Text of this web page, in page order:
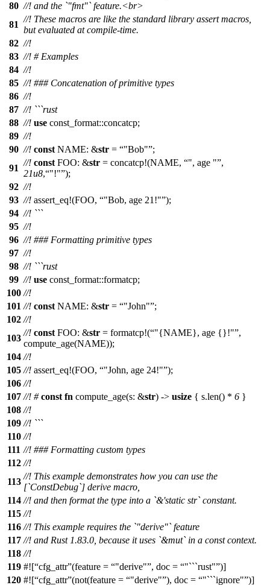
80 //! and the `"fmt"` feature.<br>
81
//! These macros are like the standard library assert macros,
but evaluated at compile-time.
82 //!
83 //! # Examples
84 //!
85 //! ### Concatenation of primitive types
86 //!
87 //! ```rust
88 //! use const_format::concatcp;
89 //!
90 //! const NAME: &str = "Bob" ;
91
//! const FOO: &str = concatcp!(NAME, ", age " ,
21u8, "!" );
92 //!
93 //! assert_eq!(FOO, "Bob, age 21!" );
94 //! ```
95 //!
96 //! ### Formatting primitive types
97 //!
98 //! ```rust
99 //! use const_format::formatcp;
100 //!
101 //! const NAME: &str = "John" ;
102 //!
103
//! const FOO: &str = formatcp!( "{NAME}, age {}!" ,
compute_age(NAME));
104 //!
105 //! assert_eq!(FOO, "John, age 24!" );
106 //!
107 //! # const fn compute_age(s: &str) -> usize { s.len() * 6 }
108 //!
109 //! ```
110 //!
111 //! ### Formatting custom types
112 //!
113
//! This example demonstrates how you can use the
[`ConstDebug`] derive macro,
114 //! and then format the type into a `&'static str` constant.
115 //!
116 //! This example requires the `"derive"` feature
117 //! and Rust 1.83.0, because it uses `&mut` in a const context.
118 //!
119 #![ cfg_attr (feature = "derive" , doc = "```rust" )]
120 #![ cfg_attr (not(feature = "derive" ), doc = "```ignore" )]